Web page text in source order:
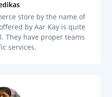
store by the name of
by Aar Kay is quite
They have proper teams
services.